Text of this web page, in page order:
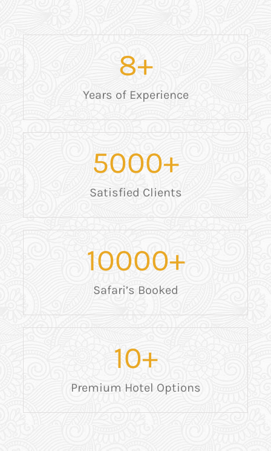
8+
Years of Experience
5000+
Satisfied Clients
10000+
Safari’s Booked
10+
Premium Hotel Options